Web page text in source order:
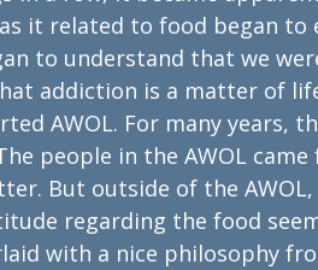
it related to food began to
to understand that we
addiction is a matter of
AWOL. For many years,
people in the AWOL
But outside of the
regarding the food
with a nice philosophy